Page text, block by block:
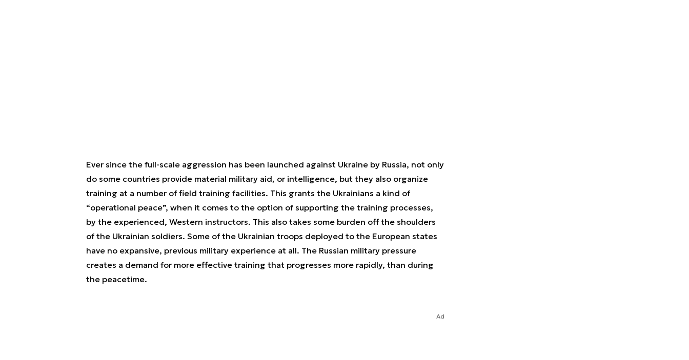
Ever since the full-scale aggression has been launched against Ukraine by Russia, not only
do some countries provide material military aid, or intelligence, but they also organize
training at a number of field training facilities. This grants the Ukrainians a kind of
“operational peace”, when it comes to the option of supporting the training processes,
by the experienced, Western instructors. This also takes some burden off the shoulders
of the Ukrainian soldiers. Some of the Ukrainian troops deployed to the European states
have no expansive, previous military experience at all. The Russian military pressure
creates a demand for more effective training that progresses more rapidly, than during
the peacetime.
Ad